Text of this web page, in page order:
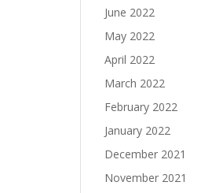
June 2022
May 2022
April 2022
March 2022
February 2022
January 2022
December 2021
November 2021